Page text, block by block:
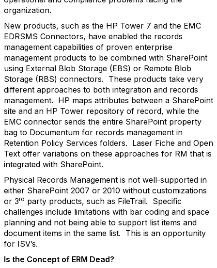
organization.
New products, such as the HP Tower 7 and the EMC
EDRSMS Connectors, have enabled the records
management capabilities of proven enterprise
management products to be combined with SharePoint
using External Blob Storage (EBS) or Remote Blob
Storage (RBS) connectors. These products take very
different approaches to both integration and records
management. HP maps attributes between a SharePoint
site and an HP Tower repository of record, while the
EMC connector sends the entire SharePoint property
bag to Documentum for records management in
Retention Policy Services folders. Laser Fiche and Open
Text offer variations on these approaches for RM that is
integrated with SharePoint.
Physical Records Management is not well-supported in
either SharePoint 2007 or 2010 without customizations
or 3rd party products, such as FileTrail. Specific
challenges include limitations with bar coding and space
planning and not being able to support list items and
document items in the same list. This is an opportunity
for ISV’s.
Is the Concept of ERM Dead?